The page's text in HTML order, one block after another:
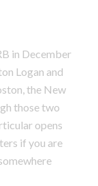
in December
Logan and
the New
those two
opens
if you are